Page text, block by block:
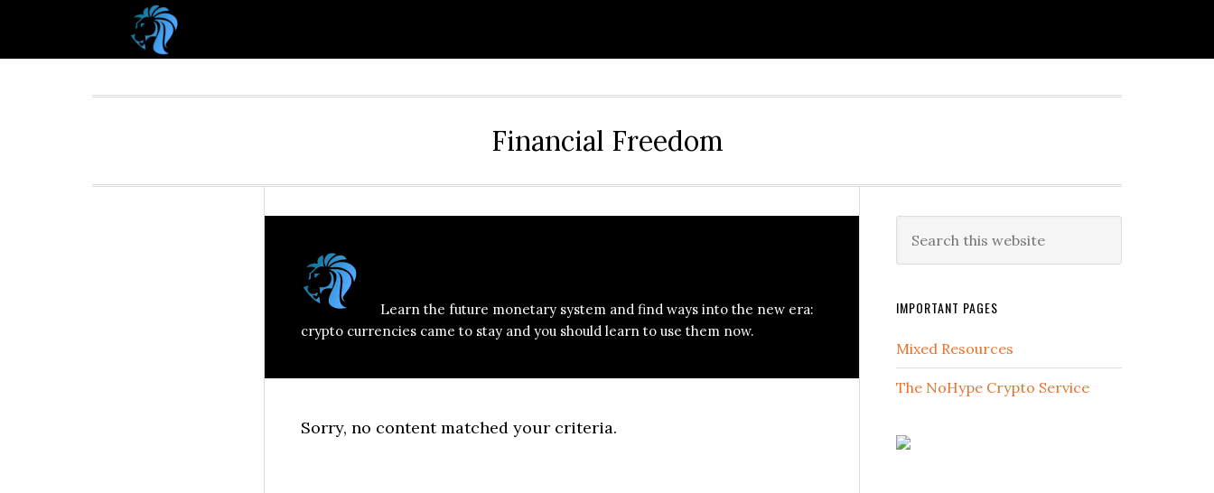
Financial Freedom
Learn the future monetary system and find ways into the new era:
crypto currencies came to stay and you should learn to use them now.
Sorry, no content matched your criteria.
IMPORTANT PAGES
Mixed Resources
The NoHype Crypto Service